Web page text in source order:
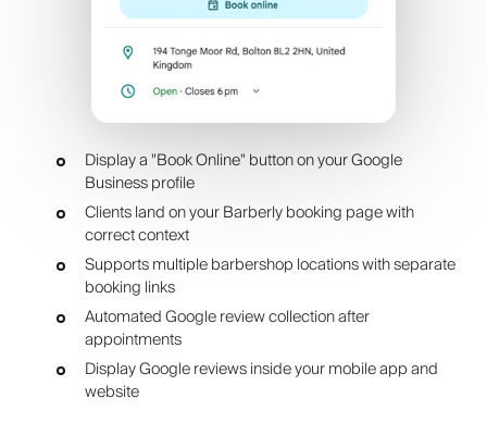
Display a "Book Online" button on your Google
Business profile
Clients land on your Barberly booking page with
correct context
Supports multiple barbershop locations with separate
booking links
Automated Google review collection after
appointments
Display Google reviews inside your mobile app and
website